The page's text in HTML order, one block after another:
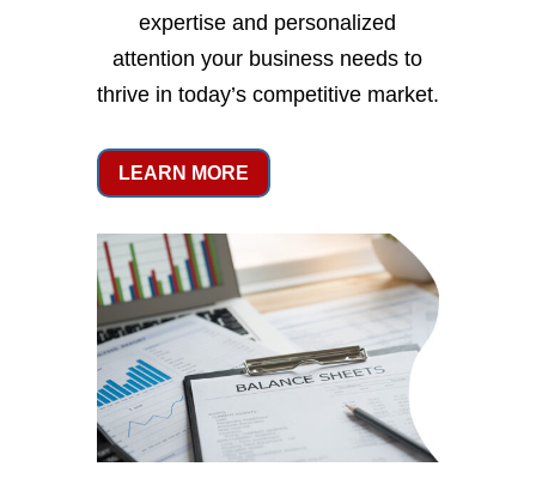
expertise and personalized
attention your business needs to
thrive in today’s competitive market.
LEARN MORE